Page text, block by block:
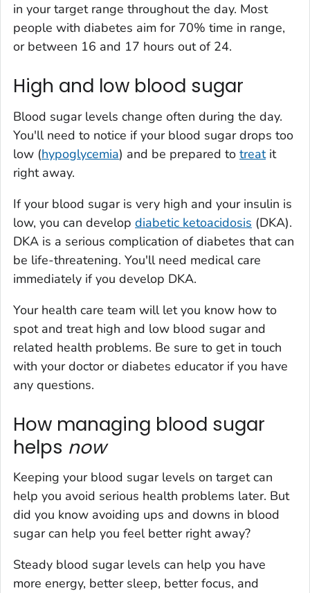
in your target range throughout the day. Most
people with diabetes aim for 70% time in range,
or between 16 and 17 hours out of 24.
High and low blood sugar
Blood sugar levels change often during the day.
You'll need to notice if your blood sugar drops too
low (hypoglycemia) and be prepared to treatit
right away.
If your blood sugar is very high and your insulin is
low, you can develop diabetic ketoacidosis (DKA).
DKA is a serious complication of diabetes that can
be life-threatening. You'll need medical care
immediately if you develop DKA.
Your health care team will let you know how to
spot and treat high and low blood sugar and
related health problems. Be sure to get in touch
with your doctor or diabetes educator if you have
any questions.
How managing blood sugar
helps now
Keeping your blood sugar levels on target can
help you avoid serious health problems later. But
did you know avoiding ups and downs in blood
sugar can help you feel better right away?
Steady blood sugar levels can help you have
more energy, better sleep, better focus, and